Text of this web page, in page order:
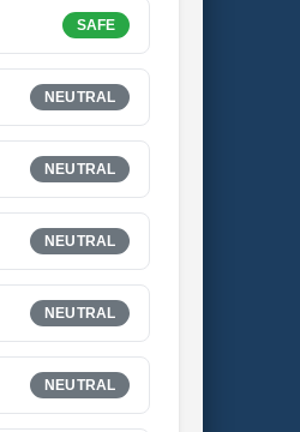
SAFE
NEUTRAL
NEUTRAL
NEUTRAL
NEUTRAL
NEUTRAL